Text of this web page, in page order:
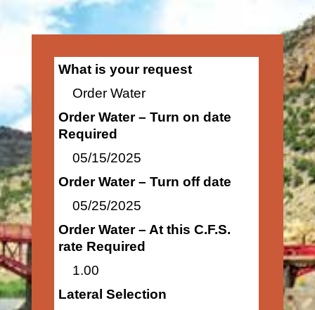
What is your request
Order Water
Order Water – Turn on date
Required
05/15/2025
Order Water – Turn off date
05/25/2025
Order Water – At this C.F.S.
rate Required
1.00
Lateral Selection